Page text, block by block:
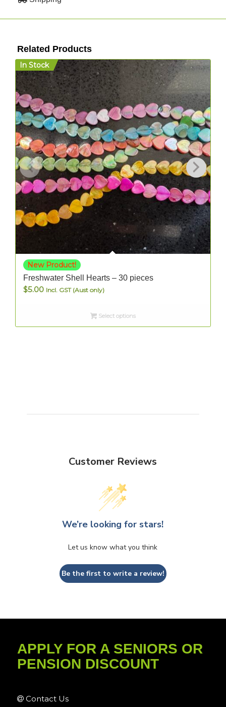
Related Products
In Stock
New Product!
Freshwater Shell Hearts – 30 pieces
$5.00 Incl. GST (Aust only)
Select options
Customer Reviews
We’re looking for stars!
Let us know what you think
Be the first to write a review!
APPLY FOR A SENIORS OR
PENSION DISCOUNT
Contact Us